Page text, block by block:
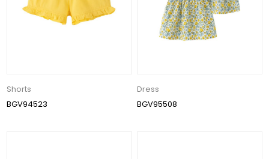
Shorts
BGV94523
Dress
BGV95508